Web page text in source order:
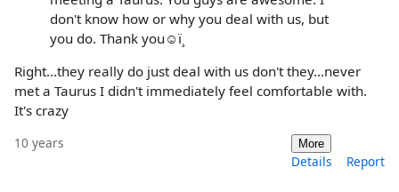
don't know how or why you deal with us, but
you do. Thank you☺ï¸
Right...they really do just deal with us don't they...never
met a Taurus I didn't immediately feel comfortable with.
It's crazy
10 years More
Details Report